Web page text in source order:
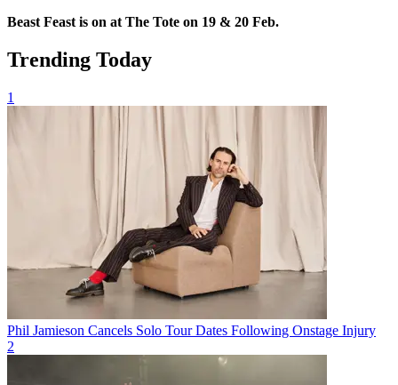
Beast Feast is on at The Tote on 19 & 20 Feb.
Trending Today
1
Phil Jamieson Cancels Solo Tour Dates Following Onstage Injury
2